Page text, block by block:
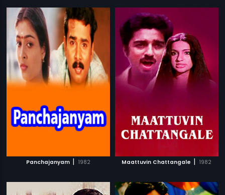
Panchajanyam | 1982 Maattuvin Chattangale | 1982